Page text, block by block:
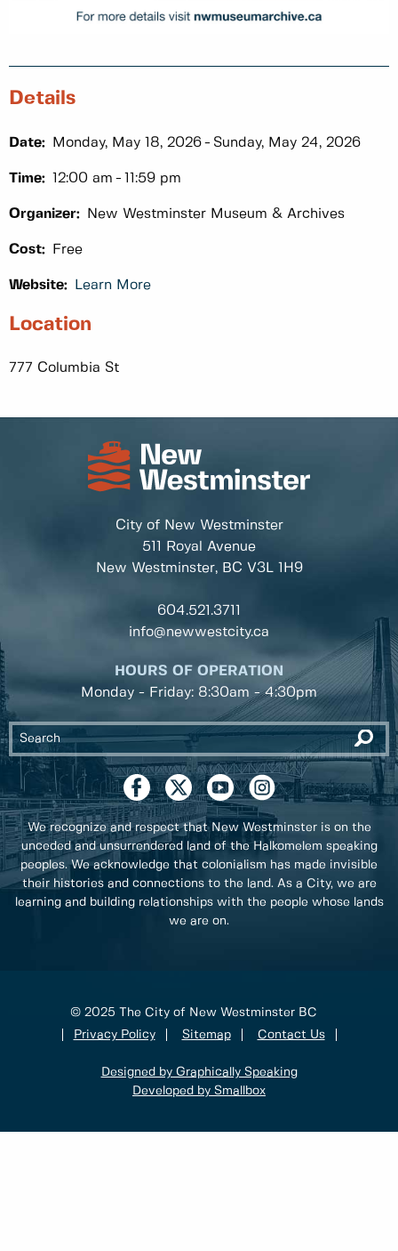
Details
Date: Monday, May 18, 2026 Sunday, May 24, 2026
Time: 12:00 am 11:59 pm
Organizer: New Westminster Museum & Archives
Cost: Free
Website: Learn More
Location
777 Columbia St
City of New Westminster
511 Royal Avenue
New Westminster, BC V3L 1H9
604.521.3711
info@newwestcity.ca
HOURS OF OPERATION
Monday - Friday: 8:30am - 4:30pm
We recognize and respect that New Westminster is on the
unceded and unsurrendered land of the Halkomelem speaking
peoples. We acknowledge that colonialism has made invisible
their histories and connections to the land. As a City, we are
learning and building relationships with the people whose lands
we are on.
© 2025 The City of New Westminster BC
Privacy Policy
Sitemap Contact Us
Designed by Graphically Speaking
Developed by Smallbox